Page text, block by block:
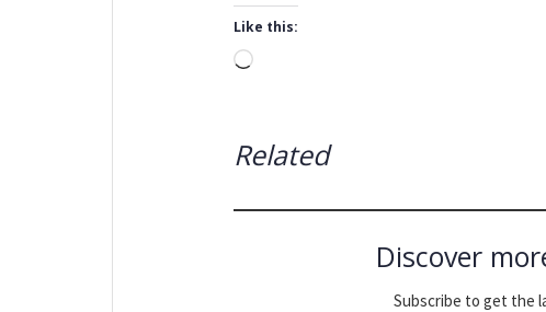
Like this:
Loading…
Related
Discover
Subscribe to get the